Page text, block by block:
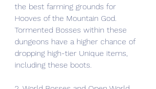
the best farming grounds for
Hooves of the Mountain God.
Tormented Bosses within these
dungeons have a higher chance of
dropping high-tier Unique items,
including these boots.